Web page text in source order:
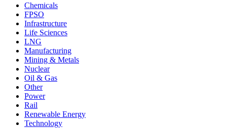
Chemicals
FPSO
Infrastructure
Life Sciences
LNG
Manufacturing
Mining & Metals
Nuclear
Oil & Gas
Other
Power
Rail
Renewable Energy
Technology